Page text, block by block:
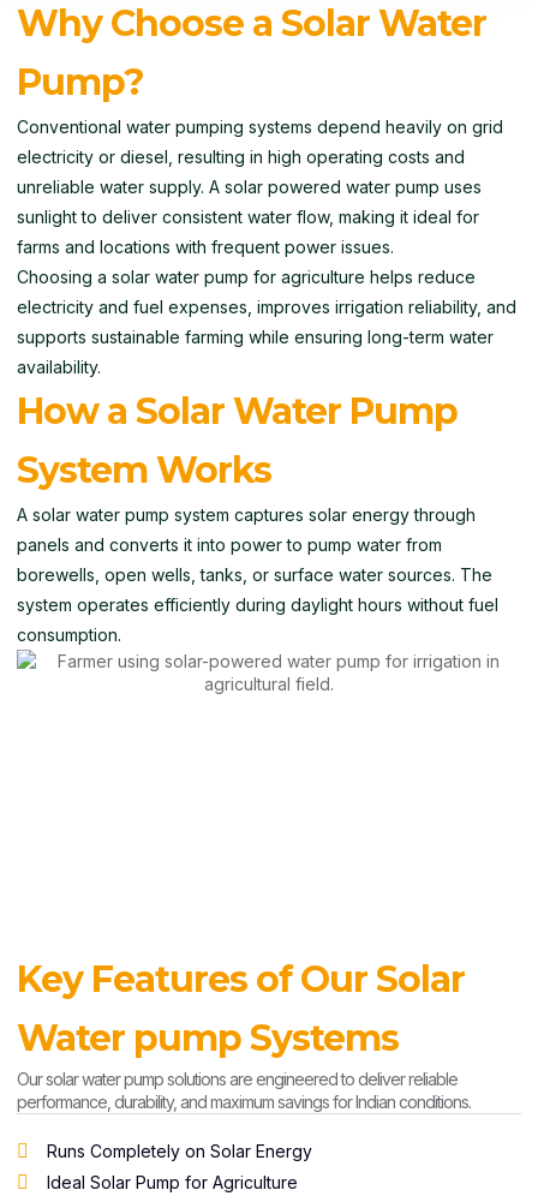
Why Choose a Solar Water
Pump?
Conventional water pumping systems depend heavily on grid
electricity or diesel, resulting in high operating costs and
unreliable water supply. A solar powered water pump uses
sunlight to deliver consistent water flow, making it ideal for
farms and locations with frequent power issues.
Choosing a solar water pump for agriculture helps reduce
electricity and fuel expenses, improves irrigation reliability, and
supports sustainable farming while ensuring long-term water
availability.
How a Solar Water Pump
System Works
A solar water pump system captures solar energy through
panels and converts it into power to pump water from
borewells, open wells, tanks, or surface water sources. The
system operates efficiently during daylight hours without fuel
consumption.
Key Features of Our Solar
Water pump Systems
Our solar water pump solutions are engineered to deliver reliable
performance, durability, and maximum savings for Indian conditions.
Runs Completely on Solar Energy
Ideal Solar Pump for Agriculture